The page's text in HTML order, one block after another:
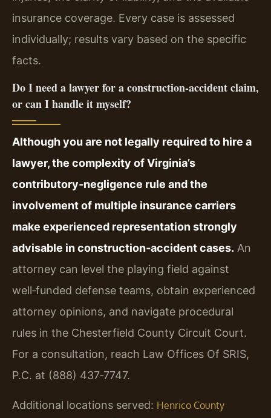
insurance coverage. Every case is assessed
individually; results vary based on the specific
facts.
Do I need a lawyer for a construction‑accident claim,
or can I handle it myself?
Although you are not legally required to hire a
lawyer, the complexity of Virginia’s
contributory‑negligence rule and the
involvement of multiple insurance carriers
make experienced representation strongly
advisable in construction‑accident cases. An
attorney can level the playing field against
well‑funded defense teams, obtain experienced
attorney opinions, and navigate procedural
rules in the Chesterfield County Circuit Court.
For a consultation, reach Law Offices Of SRIS,
P.C. at (888) 437‑7747.
Additional locations served: Henrico County